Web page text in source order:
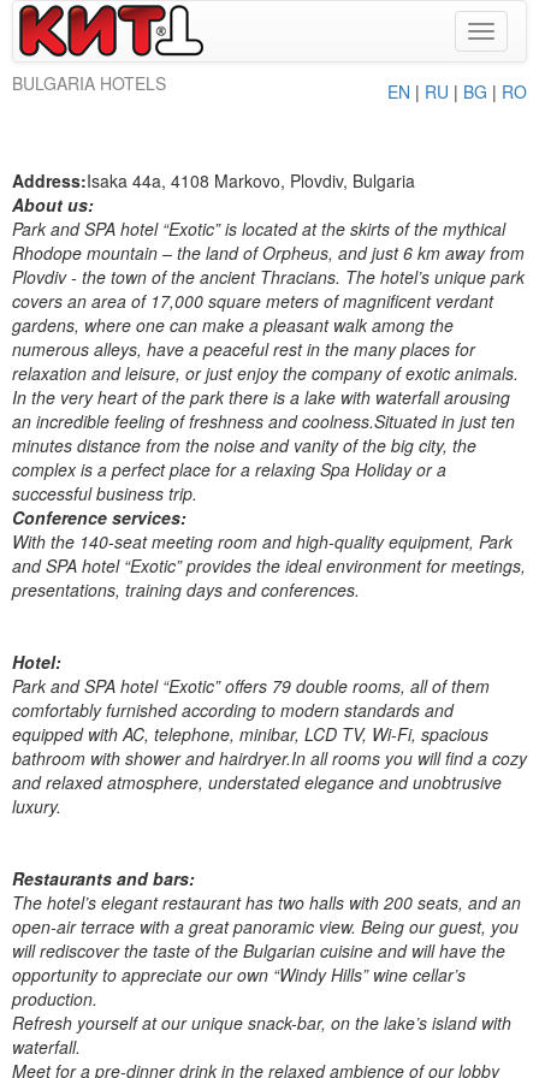
Toggle
BULGARIA HOTELS
EN | RU | BG | RO
Address:Isaka 44a, 4108 Markovo, Plovdiv, Bulgaria
About us:
Park and SPA hotel “Exotic” is located at the skirts of the mythical
Rhodope mountain – the land of Orpheus, and just 6 km away from
Plovdiv - the town of the ancient Thracians. The hotel’s unique park
covers an area of 17,000 square meters of magnificent verdant
gardens, where one can make a pleasant walk among the
numerous alleys, have a peaceful rest in the many places for
relaxation and leisure, or just enjoy the company of exotic animals.
In the very heart of the park there is a lake with waterfall arousing
an incredible feeling of freshness and coolness.Situated in just ten
minutes distance from the noise and vanity of the big city, the
complex is a perfect place for a relaxing Spa Holiday or a
successful business trip.
Conference services:
With the 140-seat meeting room and high-quality equipment, Park
and SPA hotel “Exotic” provides the ideal environment for meetings,
presentations, training days and conferences.
Hotel:
Park and SPA hotel “Exotic” offers 79 double rooms, all of them
comfortably furnished according to modern standards and
equipped with AC, telephone, minibar, LCD TV, Wi-Fi, spacious
bathroom with shower and hairdryer.In all rooms you will find a cozy
and relaxed atmosphere, understated elegance and unobtrusive
luxury.
Restaurants and bars:
The hotel’s elegant restaurant has two halls with 200 seats, and an
open-air terrace with a great panoramic view. Being our guest, you
will rediscover the taste of the Bulgarian cuisine and will have the
opportunity to appreciate our own “Windy Hills” wine cellar’s
production.
Refresh yourself at our unique snack-bar, on the lake’s island with
waterfall.
Meet for a pre-dinner drink in the relaxed ambience of our lobby